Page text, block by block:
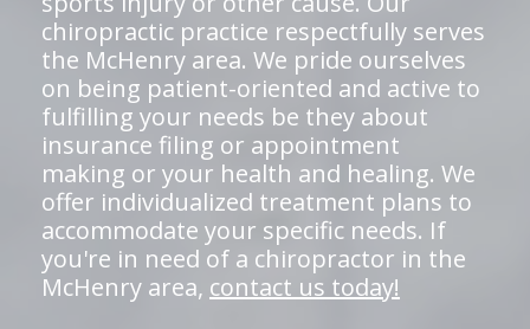
chiropractic practice respectfully serves
the McHenry area. We pride ourselves
on being patient-oriented and active to
fulfilling your needs be they about
insurance filing or appointment
making or your health and healing. We
offer individualized treatment plans to
accommodate your specific needs. If
you're in need of a chiropractor in the
McHenry area, contact us today!